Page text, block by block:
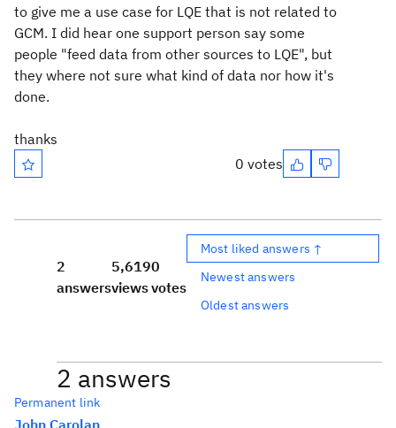
to give me a use case for LQE that is not related to
GCM. I did hear one support person say some
people "feed data from other sources to LQE", but
they where not sure what kind of data nor how it's
done.
thanks
0 votes
2
answers
5,619
views
0
votes
Most liked answers ↑
Newest answers
Oldest answers
2 answers
Permanent link
John Carolan